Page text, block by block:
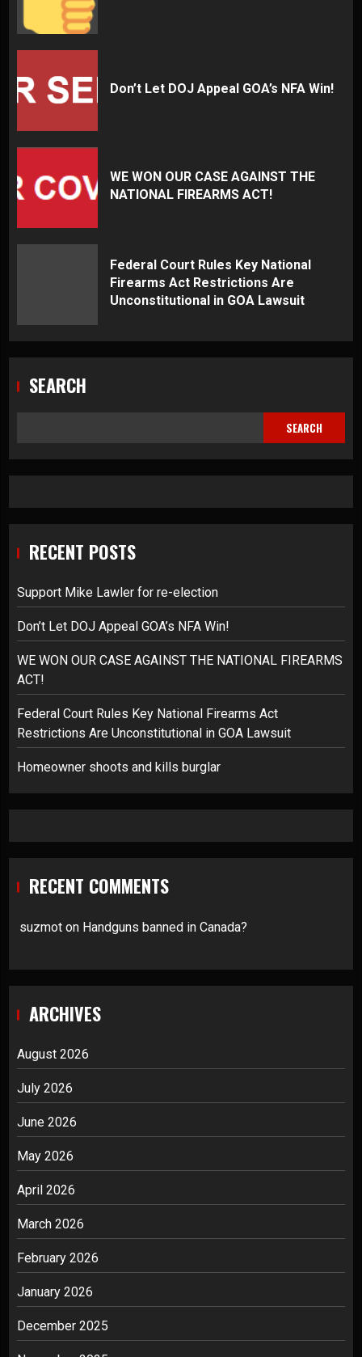
Don’t Let DOJ Appeal GOA’s NFA Win!
WE WON OUR CASE AGAINST THE
NATIONAL FIREARMS ACT!
Federal Court Rules Key National
Firearms Act Restrictions Are
Unconstitutional in GOA Lawsuit
SEARCH
SEARCH
RECENT POSTS
Support Mike Lawler for re-election
Don’t Let DOJ Appeal GOA’s NFA Win!
WE WON OUR CASE AGAINST THE NATIONAL FIREARMS
ACT!
Federal Court Rules Key National Firearms Act
Restrictions Are Unconstitutional in GOA Lawsuit
Homeowner shoots and kills burglar
RECENT COMMENTS
suzmot on Handguns banned in Canada?
ARCHIVES
August 2026
July 2026
June 2026
May 2026
April 2026
March 2026
February 2026
January 2026
December 2025